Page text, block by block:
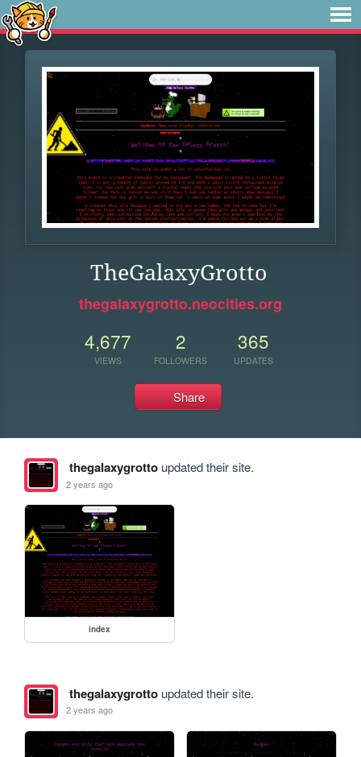
TheGalaxyGrotto
thegalaxygrotto.neocities.org
4,677
VIEWS
2
FOLLOWERS
365
UPDATES
Share
thegalaxygrottoupdated their site.
2 years ago
index
thegalaxygrottoupdated their site.
2 years ago